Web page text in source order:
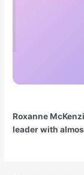
Roxanne
leader with